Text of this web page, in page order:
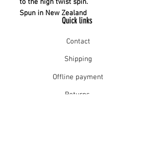
to the high twist spin.
Spun in New Zealand
Quick links
Contact
Shipping
Offline payment
Returns